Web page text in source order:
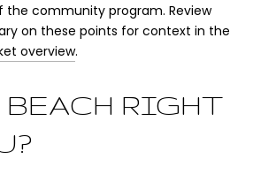
the community program. Review
on these points for context in the
overview.
RIGHT